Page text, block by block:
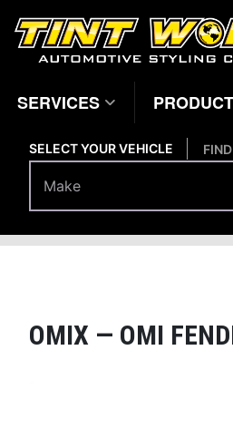
SERVICES
SELECT YOUR VEHICLE
Make
Make
Home
OMIX — OMI